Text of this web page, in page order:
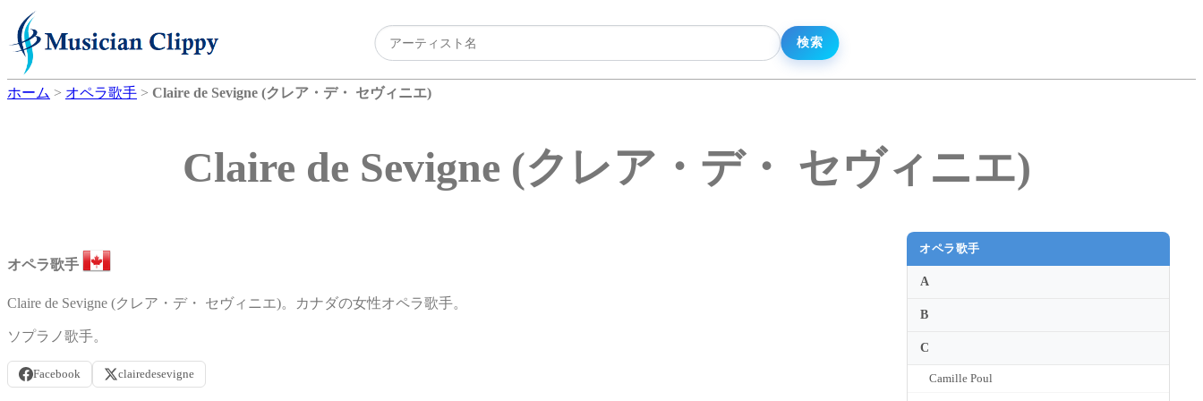
ホーム > オペラ歌手 > Claire de Sevigne (クレア・デ・ セヴィニエ)
Claire de Sevigne (クレア・デ・ セヴィニエ)
オペラ歌手
Claire de Sevigne (クレア・デ・ セヴィニエ)。カナダの女性オペラ歌手。
ソプラノ歌手。
Facebook clairedesevigne
オペラ歌手
A
B
C
Camille Poul